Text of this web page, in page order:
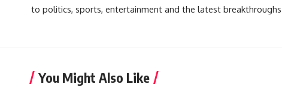
to politics, sports, entertainment and the latest
You Might Also Like